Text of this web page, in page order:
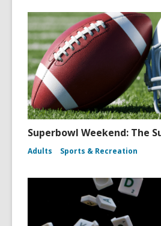
Superbowl Weekend: The
Adults Sports & Recreation